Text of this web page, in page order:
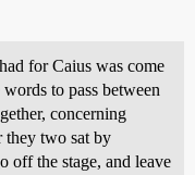
for Caius was come
to pass between
concerning
two sat by
off the stage, and leave